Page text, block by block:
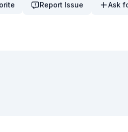
Report Issue Ask